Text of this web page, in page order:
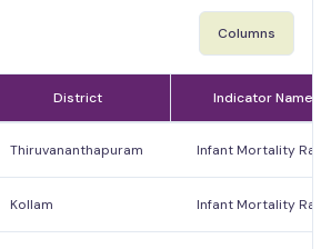
Columns
District Indicator Name
Thiruvananthapuram Infant Mortality Rate
Kollam Infant Mortality Rate